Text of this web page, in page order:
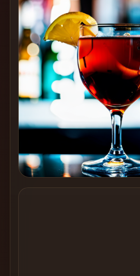
Find
Cocktails
Articles
Pricing
Tools
Create a
Cocktail